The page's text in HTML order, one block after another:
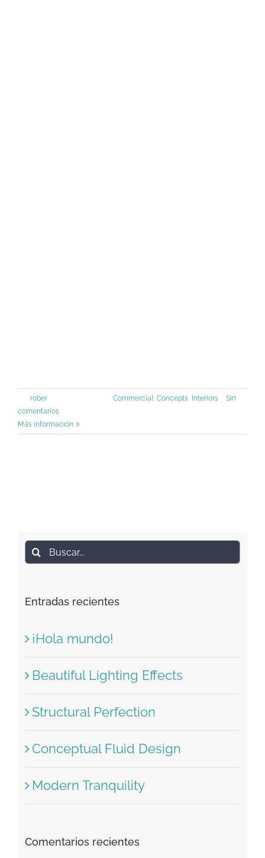
rober Commercial, Concepts Interiors
Sin
comentarios
Más información
Buscar:
Entradas recientes
¡Hola mundo!
Beautiful Lighting Effects
Structural Perfection
Conceptual Fluid Design
Modern Tranquility
Comentarios recientes